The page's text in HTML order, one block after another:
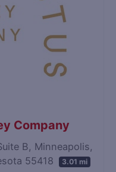
Company
B, Minneapolis,
55418
3.01 mi